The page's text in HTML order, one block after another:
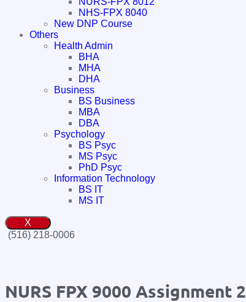
NHS-FPX 8040
New DNP Course
Others
Health Admin
BHA
MHA
DHA
Business
BS Business
MBA
DBA
Psychology
BS Psyc
MS Psyc
PhD Psyc
Information Technology
BS IT
MS IT
X
(516) 218-0006‬
NURS FPX 9000 Assignment 2